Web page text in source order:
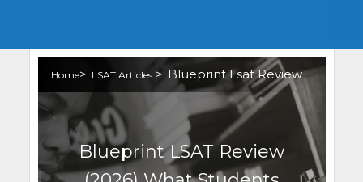
Home> LSAT Articles> Blueprint Lsat Review
Blueprint LSAT Review